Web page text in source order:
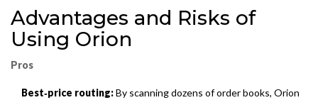
Advantages and Risks of
Using Orion
Pros
Best‑price routing:By scanning dozens of order books, Orion